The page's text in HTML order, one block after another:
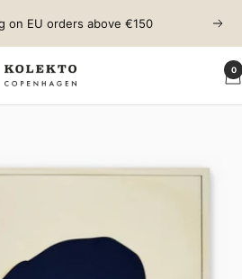
on EU orders above €150 Next
KOLEKTO 0